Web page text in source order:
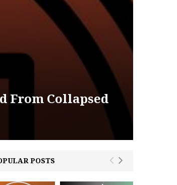
From Collapsed
POSTS